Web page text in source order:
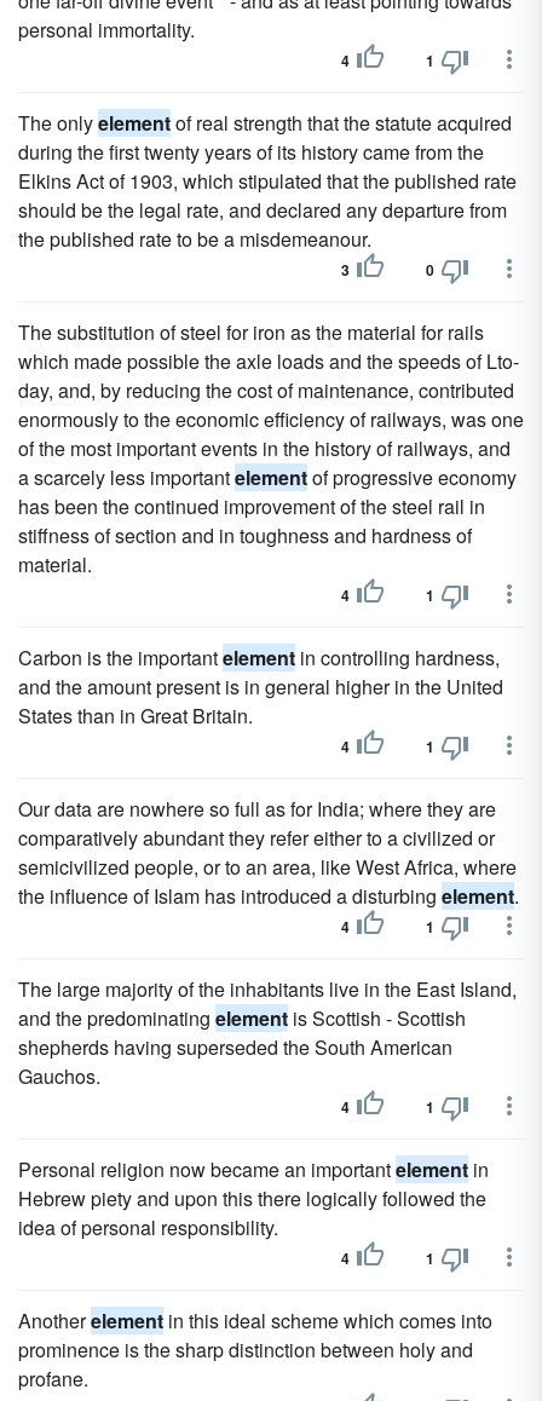
personal immortality.
4 1
The onlyelementof real strength that the statute acquired
during the first twenty years of its history came from the
Elkins Act of 1903, which stipulated that the published rate
should be the legal rate, and declared any departure from
the published rate to be a misdemeanour.
3 0
The substitution of steel for iron as the material for rails
which made possible the axle loads and the speeds of Lto-
day, and, by reducing the cost of maintenance, contributed
enormously to the economic efficiency of railways, was one
of the most important events in the history of railways, and
a scarcely less importantelementof progressive economy
has been the continued improvement of the steel rail in
stiffness of section and in toughness and hardness of
material.
4 1
Carbon is the importantelement in controlling hardness,
and the amount present is in general higher in the United
States than in Great Britain.
4 1
Our data are nowhere so full as for India; where they are
comparatively abundant they refer either to a civilized or
semicivilized people, or to an area, like West Africa, where
the influence of Islam has introduced a disturbing element.
4 1
The large majority of the inhabitants live in the East Island,
and the predominating element is Scottish - Scottish
shepherds having superseded the South American
Gauchos.
4 1
Personal religion now became an importantelement in
Hebrew piety and upon this there logically followed the
idea of personal responsibility.
4 1
Anotherelement in this ideal scheme which comes into
prominence is the sharp distinction between holy and
profane.